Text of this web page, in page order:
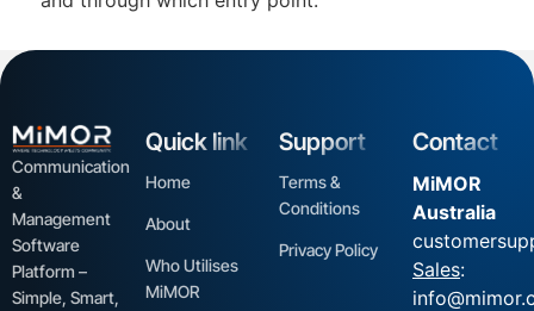
Communication
&
Management
Software
Platform –
Simple, Smart,
Quick link
Home
About
Who Utilises
MiMOR
Support
Terms &
Conditions
Privacy Policy
Contact
MiMOR
Australia
Sales: